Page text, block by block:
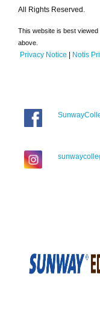
All Rights Reserved.
This website is best
above.
Privacy Notice | Notis